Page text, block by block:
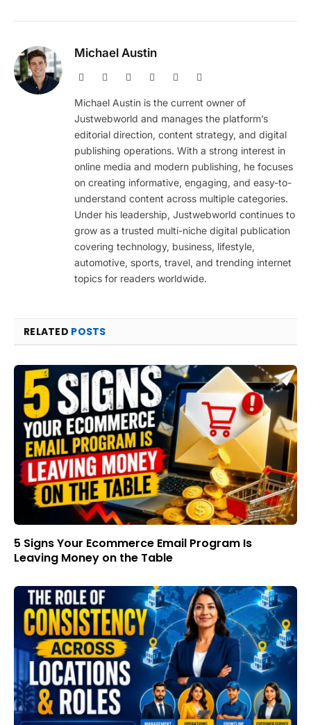
Michael Austin
Website Facebook PinterestInstagram
Michael Austin is the current owner of
Justwebworld and manages the platform’s
editorial direction, content strategy, and digital
publishing operations. With a strong interest in
online media and modern publishing, he focuses
on creating informative, engaging, and easy-to-
understand content across multiple categories.
Under his leadership, Justwebworld continues to
grow as a trusted multi-niche digital publication
covering technology, business, lifestyle,
automotive, sports, travel, and trending internet
topics for readers worldwide.
RELATED POSTS
5 Signs Your Ecommerce Email Program Is
Leaving Money on the Table